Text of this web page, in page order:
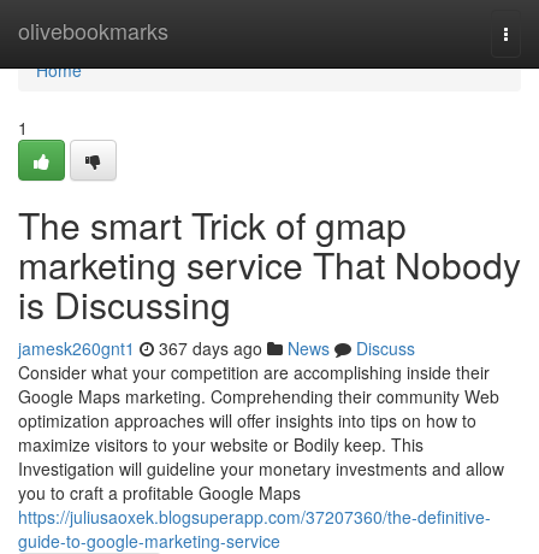
olivebookmarks
Home
Home
1
The smart Trick of gmap
marketing service That Nobody
is Discussing
jamesk260gnt1 367 days ago News
Discuss
Consider what your competition are accomplishing inside their
Google Maps marketing. Comprehending their community Web
optimization approaches will offer insights into tips on how to
maximize visitors to your website or Bodily keep. This
Investigation will guideline your monetary investments and allow
you to craft a profitable Google Maps
https://juliusaoxek.blogsuperapp.com/37207360/the-definitive-
guide-to-google-marketing-service